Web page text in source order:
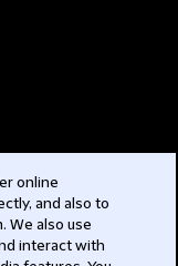
online
and also to
We also use
interact with